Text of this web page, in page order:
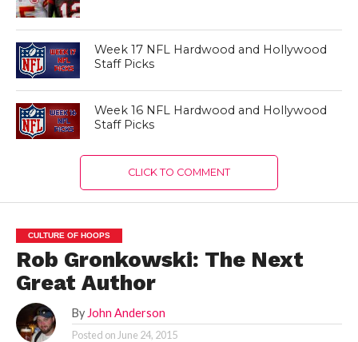
Week 17 NFL Hardwood and Hollywood
Staff Picks
Week 16 NFL Hardwood and Hollywood
Staff Picks
CLICK TO COMMENT
CULTURE OF HOOPS
Rob Gronkowski: The Next
Great Author
By John Anderson
Posted on June 24, 2015